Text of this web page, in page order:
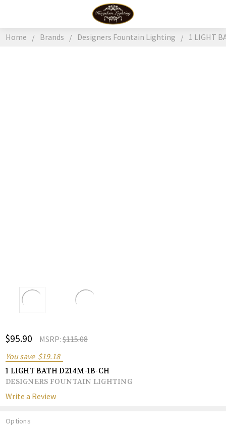
Home Brands Designers Fountain Lighting 1 LIGHT
$95.90 MSRP:$115.08
You save $19.18
1 LIGHT BATH D214M-1B-CH
DESIGNERS FOUNTAIN LIGHTING
Write a Review
Options